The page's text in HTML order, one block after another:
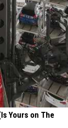
Yours on The